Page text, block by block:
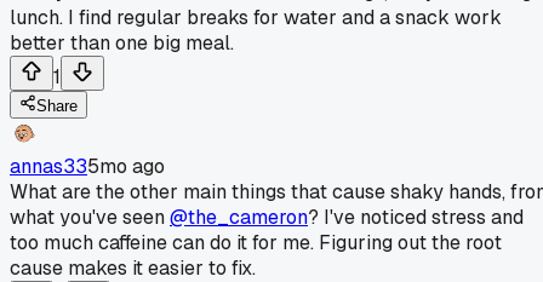
lunch. I find regular breaks for water and a snack work
better than one big meal.
1
Share
annas335mo ago
What are the other main things that cause shaky hands,
what you've seen@the_cameron? I've noticed stress and
too much caffeine can do it for me. Figuring out the root
cause makes it easier to fix.